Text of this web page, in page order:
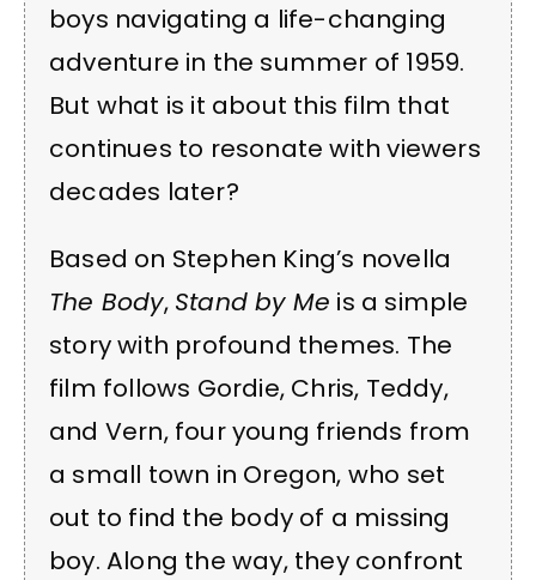
boys navigating a life-changing
adventure in the summer of 1959.
But what is it about this film that
continues to resonate with viewers
decades later?
Based on Stephen King’s novella
The Body, Stand by Me is a simple
story with profound themes. The
film follows Gordie, Chris, Teddy,
and Vern, four young friends from
a small town in Oregon, who set
out to find the body of a missing
boy. Along the way, they confront